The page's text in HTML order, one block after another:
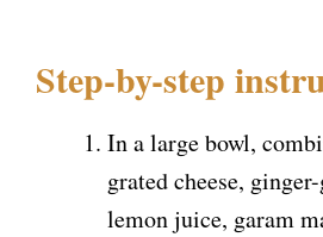
Step-by-step
In a large bowl,
grated cheese,
lemon juice, garam